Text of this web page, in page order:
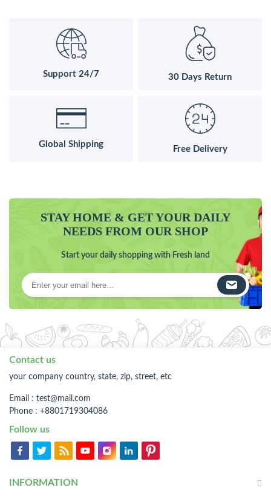
Support 24/7 30 Days Return
Global Shipping
Free Delivery
STAY HOME & GET YOUR DAILY
NEEDS FROM OUR SHOP
Start your daily shopping with Fresh land
Contact us
your company country, state, zip, street, etc
Email : test@mail.com
Phone : +8801719304086
Follow us
INFORMATION